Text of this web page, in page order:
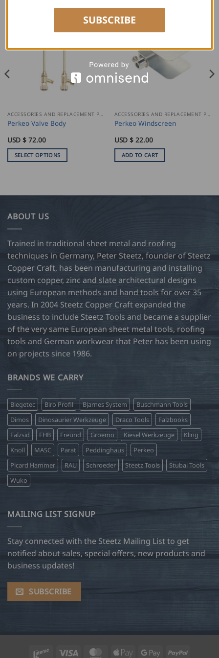
ACCESSORIES AND REPLACEMENT PARTS
Perkeo Valve Body
USD $ 72.00
SELECT OPTIONS
multiple
The
options
may
be
chosen
on
the
product
ACCESSORIES AND REPLACEMENT PARTS
Perkeo Windscreen
USD $ 22.00
ADD TO CART
ABOUT US
Trained in traditional sheet metal and roofing
techniques in Germany, Peter Steetz, founder of Steetz
Copper Craft, has been manufacturing and installing
custom copper, zinc and slate architectural designs
using European methods and hand tools for over 35
years. In 2004 Steetz Copper Craft expanded the
business to include Steetz Tools and became a supplier
of the very same European sheet metal tools, roofing
tools and German workwear that Peter has been using
on projects since 1986.
BRANDS WE CARRY
Biegetec Biro Profil Bjarnes System
Buschmann Tools
Dimos
Dinosaurier Werkzeuge Draco Tools
Falzbooks
Falzsid
FHB Freund Groemo Kiesel Werkzeuge
Kling
Knoll
MASC Parat Peddinghaus
Perkeo
Picard Hammer
RAU Schroeder Steetz Tools
Stubai Tools
Wuko
MAILING LIST SIGNUP
Stay connected with the Steetz Mailing List to get
notified about sales, special offers, new products and
business updates!
SUBSCRIBE
Interac Visa MasterCard
Apple Google PayPal
SUBSCRIBE